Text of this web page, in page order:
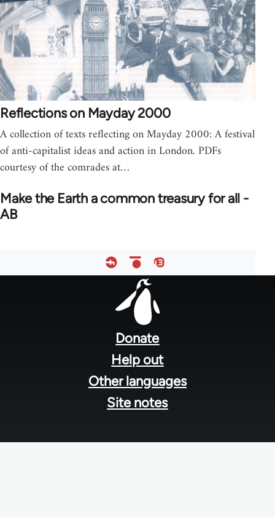
Reflections on Mayday 2000
A collection of texts reflecting on Mayday 2000: A festival
of anti-capitalist ideas and action in London. PDFs
courtesy of the comrades at…
Make the Earth a common treasury for all -
AB
Donate
Help out
Other languages
Site notes